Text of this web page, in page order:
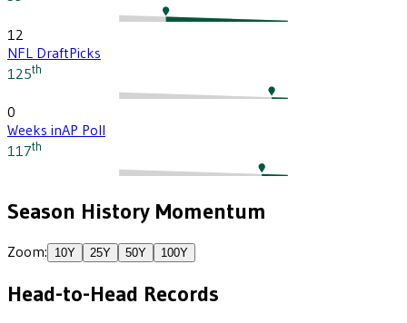
12
NFL DraftPicks
125th
0
Weeks inAP Poll
117th
Season History Momentum
Zoom: 10Y 25Y 50Y 100Y
Head-to-Head Records